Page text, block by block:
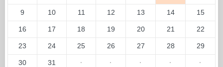
9 10 11 12 13 14 15
16 17 18 19 20 21 22
23 24 25 26 27 28 29
30 31 · · · · ·